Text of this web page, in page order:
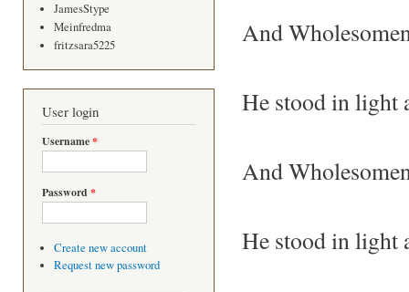
JamesStype
Meinfredma
fritzsara5225
User login
Username*
Password *
Create new account
Request new password
And
He stood in light
And
He stood in light